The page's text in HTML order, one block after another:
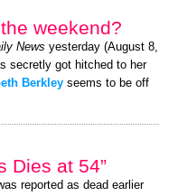
weekend?
News yesterday (August 8,
secretly got hitched to her
Berkley seems to be off
Dies at 54”
reported as dead earlier